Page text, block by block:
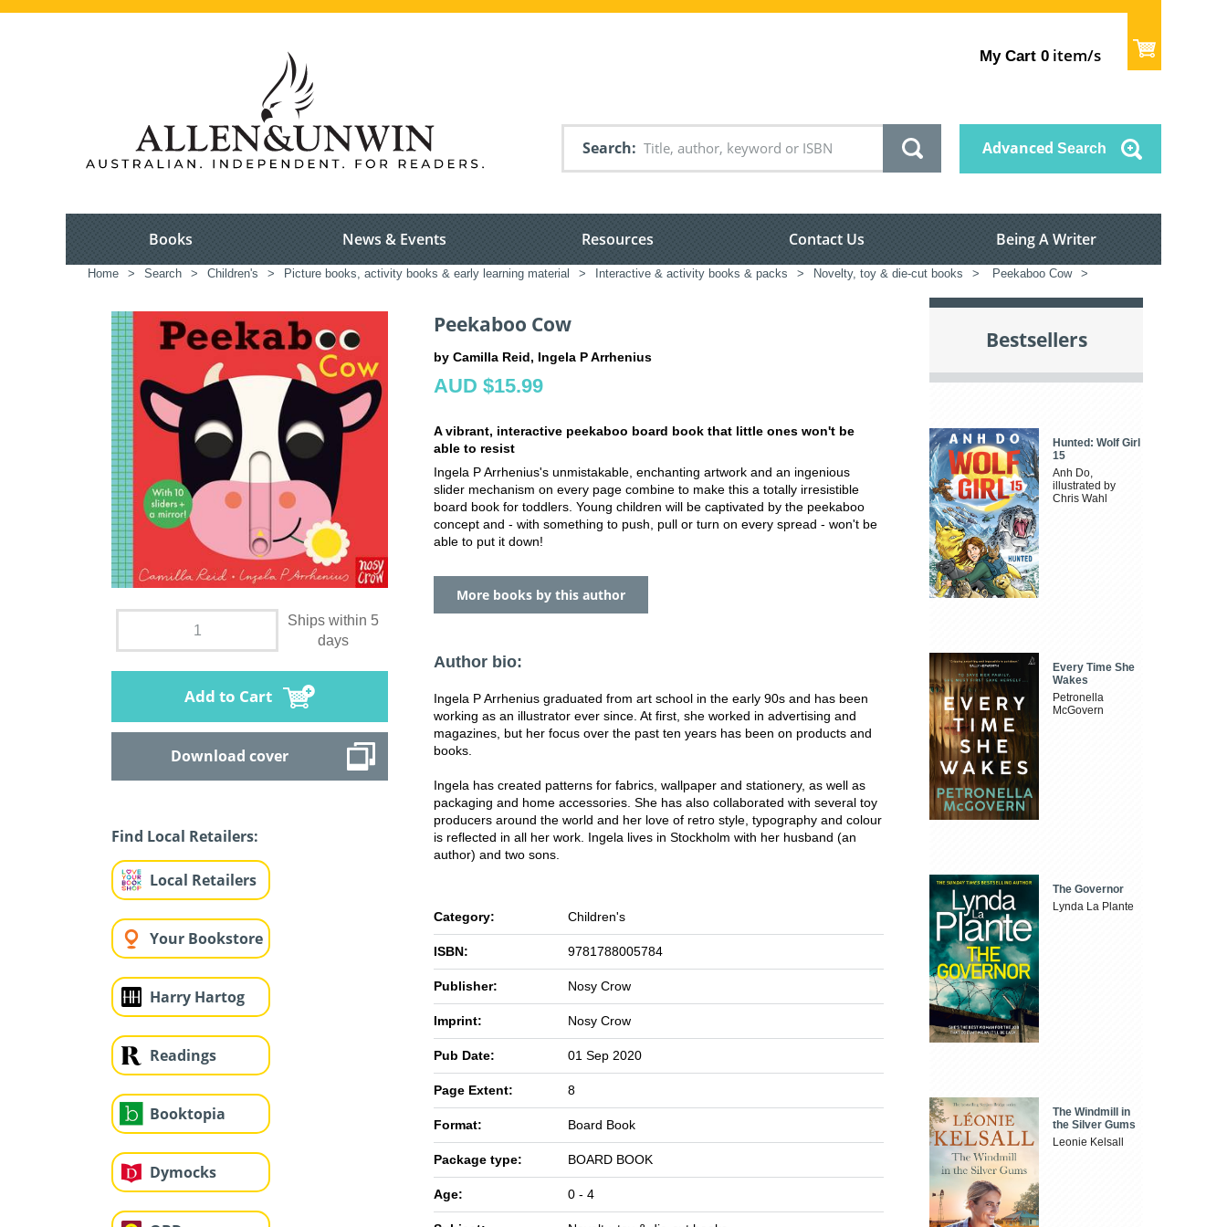
My Cart 0 item/s
Search Advanced Search
Books News & Events Resources Contact Us Being A Writer
Home > Search > Children's > Picture books, activity books & early learning material > Interactive & activity books & packs > Novelty, toy & die-cut books > Peekaboo Cow >
Ships within 5
days
Add to Cart
Download cover
Find Local Retailers:
Local Retailers
Your Bookstore
Harry Hartog
Readings
Booktopia
Dymocks
Peekaboo Cow
by Camilla Reid, Ingela P Arrhenius
AUD $15.99
A vibrant, interactive peekaboo board book that little ones won't be
able to resist
Ingela P Arrhenius's unmistakable, enchanting artwork and an ingenious
slider mechanism on every page combine to make this a totally irresistible
board book for toddlers. Young children will be captivated by the peekaboo
concept and - with something to push, pull or turn on every spread - won't be
able to put it down!
More books by this author
Author bio:
Ingela P Arrhenius graduated from art school in the early 90s and has been
working as an illustrator ever since. At first, she worked in advertising and
magazines, but her focus over the past ten years has been on products and
books.
Ingela has created patterns for fabrics, wallpaper and stationery, as well as
packaging and home accessories. She has also collaborated with several toy
producers around the world and her love of retro style, typography and colour
is reflected in all her work. Ingela lives in Stockholm with her husband (an
author) and two sons.
Category: Children's
ISBN: 9781788005784
Publisher: Nosy Crow
Imprint: Nosy Crow
Pub Date: 01 Sep 2020
Page Extent: 8
Format: Board Book
Package type: BOARD BOOK
Age: 0 - 4
Bestsellers
Hunted: Wolf Girl
15
Anh Do,
illustrated by
Chris Wahl
Every Time She
Wakes
Petronella
McGovern
The Governor
Lynda La Plante
The Windmill in
the Silver Gums
Leonie Kelsall